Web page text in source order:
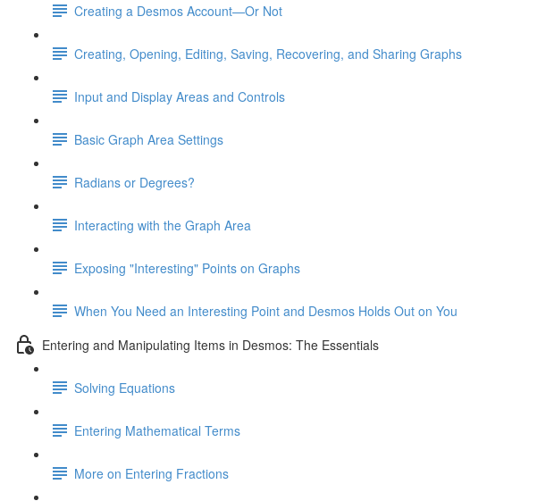
Creating a Desmos Account—Or Not
Creating, Opening, Editing, Saving, Recovering, and Sharing Graphs
Input and Display Areas and Controls
Basic Graph Area Settings
Radians or Degrees?
Interacting with the Graph Area
Exposing "Interesting" Points on Graphs
When You Need an Interesting Point and Desmos Holds Out on You
Entering and Manipulating Items in Desmos: The Essentials
Solving Equations
Entering Mathematical Terms
More on Entering Fractions